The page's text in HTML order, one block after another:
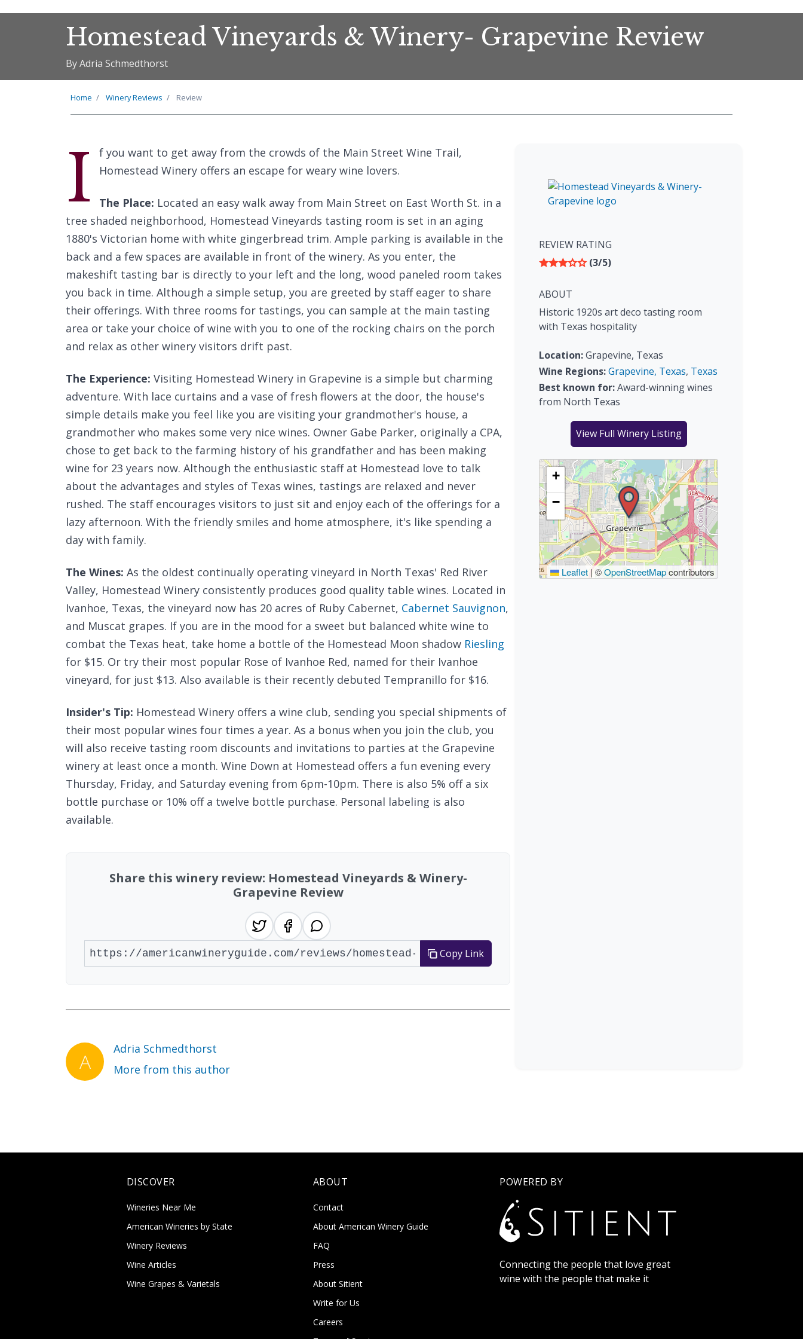
Homestead Vineyards & Winery- Grapevine Review
By Adria Schmedthorst
Home Winery Reviews Review
I
f you want to get away from the crowds of the Main Street Wine Trail,
Homestead Winery offers an escape for weary wine lovers.
The Place: Located an easy walk away from Main Street on East Worth St. in a
tree shaded neighborhood, Homestead Vineyards tasting room is set in an aging
1880's Victorian home with white gingerbread trim. Ample parking is available in the
back and a few spaces are available in front of the winery. As you enter, the
makeshift tasting bar is directly to your left and the long, wood paneled room takes
you back in time. Although a simple setup, you are greeted by staff eager to share
their offerings. With three rooms for tastings, you can sample at the main tasting
area or take your choice of wine with you to one of the rocking chairs on the porch
and relax as other winery visitors drift past.
The Experience: Visiting Homestead Winery in Grapevine is a simple but charming
adventure. With lace curtains and a vase of fresh flowers at the door, the house's
simple details make you feel like you are visiting your grandmother's house, a
grandmother who makes some very nice wines. Owner Gabe Parker, originally a CPA,
chose to get back to the farming history of his grandfather and has been making
wine for 23 years now. Although the enthusiastic staff at Homestead love to talk
about the advantages and styles of Texas wines, tastings are relaxed and never
rushed. The staff encourages visitors to just sit and enjoy each of the offerings for a
lazy afternoon. With the friendly smiles and home atmosphere, it's like spending a
day with family.
The Wines: As the oldest continually operating vineyard in North Texas' Red River
Valley, Homestead Winery consistently produces good quality table wines. Located in
Ivanhoe, Texas, the vineyard now has 20 acres of Ruby Cabernet, Cabernet Sauvignon,
and Muscat grapes. If you are in the mood for a sweet but balanced white wine to
combat the Texas heat, take home a bottle of the Homestead Moon shadow Riesling
for $15. Or try their most popular Rose of Ivanhoe Red, named for their Ivanhoe
vineyard, for just $13. Also available is their recently debuted Tempranillo for $16.
Insider's Tip: Homestead Winery offers a wine club, sending you special shipments of
their most popular wines four times a year. As a bonus when you join the club, you
will also receive tasting room discounts and invitations to parties at the Grapevine
winery at least once a month. Wine Down at Homestead offers a fun evening every
Thursday, Friday, and Saturday evening from 6pm-10pm. There is also 5% off a six
bottle purchase or 10% off a twelve bottle purchase. Personal labeling is also
available.
Share this winery review: Homestead Vineyards & Winery-
Grapevine Review
Copy Link
Adria Schmedthorst
More from this author
REVIEW RATING
(3/5)
ABOUT
Historic 1920s art deco tasting room
with Texas hospitality
Location:Grapevine, Texas
Wine Regions:Grapevine, Texas, Texas
Best known for:Award-winning wines
from North Texas
View Full Winery Listing
+
−
Leaflet | ©OpenStreetMapcontributors
DISCOVER
Wineries Near Me
American Wineries by State
Winery Reviews
Wine Articles
Wine Grapes & Varietals
ABOUT
Contact
About American Winery Guide
FAQ
Press
About Sitient
Write for Us
Careers
POWERED BY
Connecting the people that love great
wine with the people that make it